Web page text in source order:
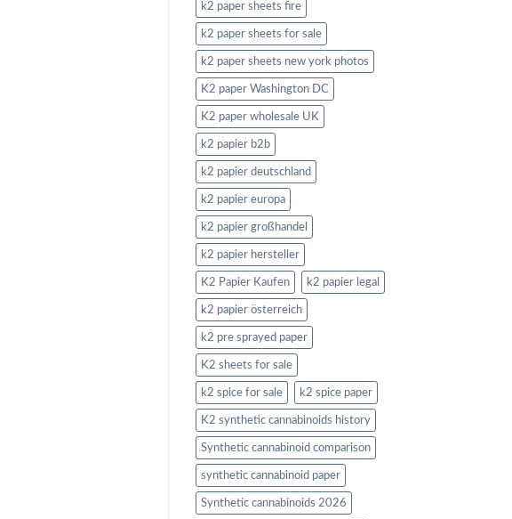
k2 paper sheets fire
k2 paper sheets for sale
k2 paper sheets new york photos
K2 paper Washington DC
K2 paper wholesale UK
k2 papier b2b
k2 papier deutschland
k2 papier europa
k2 papier großhandel
k2 papier hersteller
K2 Papier Kaufen k2 papier legal
k2 papier österreich
k2 pre sprayed paper
K2 sheets for sale
k2 spice for sale k2 spice paper
K2 synthetic cannabinoids history
Synthetic cannabinoid comparison
synthetic cannabinoid paper
Synthetic cannabinoids 2026